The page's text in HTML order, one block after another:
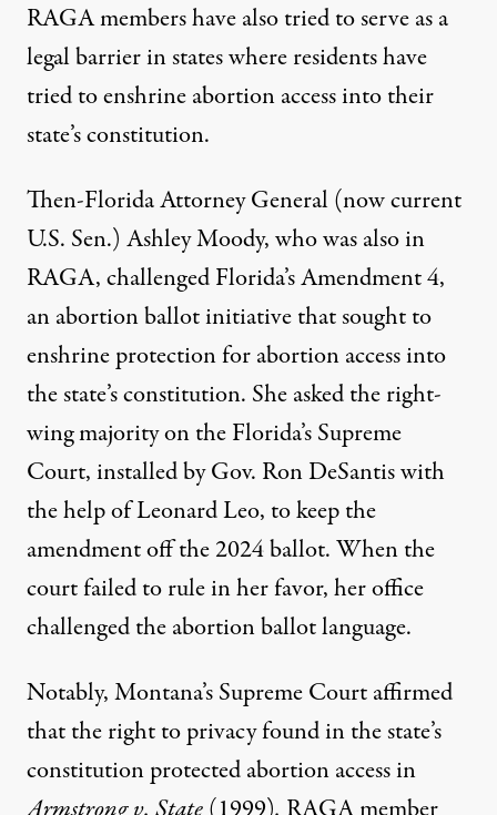
RAGA members have also tried to serve as a
legal barrier in states where residents have
tried to enshrine abortion access into their
state’s constitution.
Then-Florida Attorney General (now current
U.S. Sen.) Ashley Moody, who was also in
RAGA, challenged Florida’s Amendment 4,
an abortion ballot initiative that sought to
enshrine protection for abortion access into
the state’s constitution. She asked the right-
wing majority on the Florida’s Supreme
Court,installedby Gov. Ron DeSantis with
the help of Leonard Leo, to keep the
amendment off the 2024 ballot. When the
court failed to rule in her favor, her office
challenged the abortion ballot language.
Notably, Montana’s Supreme Court affirmed
that the right to privacy found in the state’s
constitution protected abortion access in